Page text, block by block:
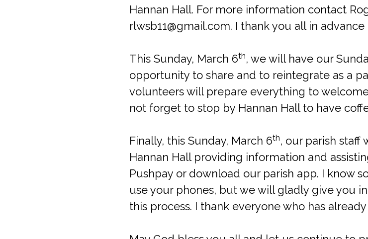
Hannan Hall. For more information contact
rlwsb11@gmail.com. I thank you all in
This Sunday, March 6th, we will have our
opportunity to share and to reintegrate as a
volunteers will prepare everything to
not forget to stop by Hannan Hall to have
Finally, this Sunday, March 6th, our parish staff
Hannan Hall providing information and
Pushpay or download our parish app. I know
use your phones, but we will gladly give you
this process. I thank everyone who has